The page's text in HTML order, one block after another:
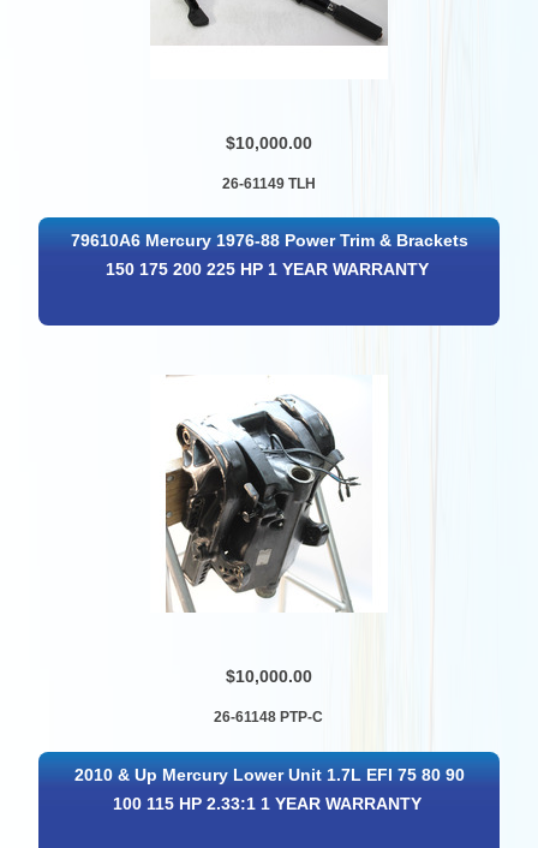
$10,000.00
26-61149 TLH
79610A6 Mercury 1976-88 Power Trim & Brackets
150 175 200 225 HP 1 YEAR WARRANTY
$10,000.00
26-61148 PTP-C
2010 & Up Mercury Lower Unit 1.7L EFI 75 80 90
100 115 HP 2.33:1 1 YEAR WARRANTY